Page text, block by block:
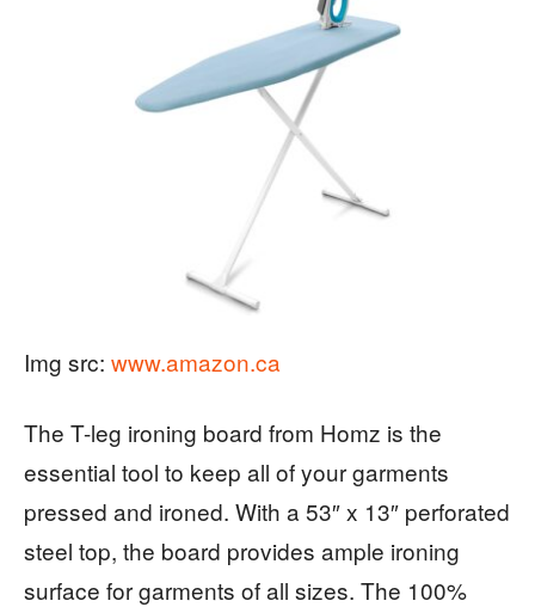
Img src: www.amazon.ca
The T-leg ironing board from Homz is the
essential tool to keep all of your garments
pressed and ironed. With a 53″ x 13″ perforated
steel top, the board provides ample ironing
surface for garments of all sizes. The 100%